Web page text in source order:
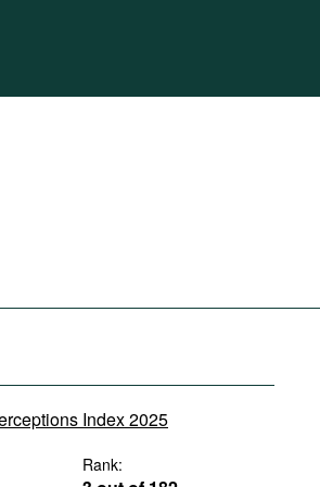
Index 2025
Rank: